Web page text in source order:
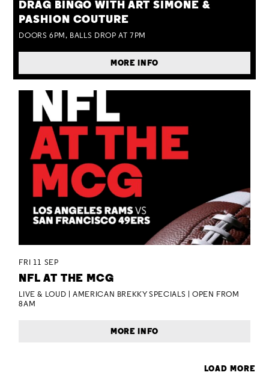
DRAG BINGO WITH ART SIMONE &
PASHION COUTURE
DOORS 6PM, BALLS DROP AT 7PM
MORE INFO
FRI 11 SEP
NFL AT THE MCG
LIVE & LOUD | AMERICAN BREKKY SPECIALS | OPEN FROM
8AM
MORE INFO
LOAD MORE